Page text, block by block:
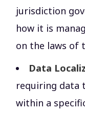
jurisdiction
how it is
on the laws of
Data
requiring data
within a